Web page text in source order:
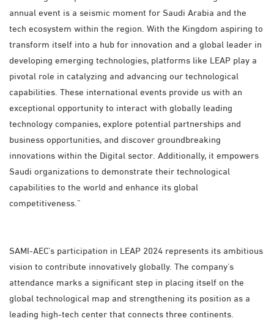
annual event is a seismic moment for Saudi Arabia and the
tech ecosystem within the region. With the Kingdom aspiring to
transform itself into a hub for innovation and a global leader in
developing emerging technologies, platforms like LEAP play a
pivotal role in catalyzing and advancing our technological
capabilities. These international events provide us with an
exceptional opportunity to interact with globally leading
technology companies, explore potential partnerships and
business opportunities, and discover groundbreaking
innovations within the Digital sector. Additionally, it empowers
Saudi organizations to demonstrate their technological
capabilities to the world and enhance its global
competitiveness.”
SAMI-AEC’s participation in LEAP 2024 represents its ambitious
vision to contribute innovatively globally. The company’s
attendance marks a significant step in placing itself on the
global technological map and strengthening its position as a
leading high-tech center that connects three continents.